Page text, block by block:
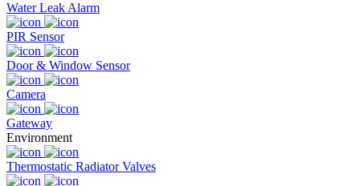
Water Leak Alarm
PIR Sensor
Door & Window Sensor
Camera
Gateway
Environment
Thermostatic Radiator Valves